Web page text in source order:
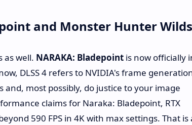
and Monster Hunter Wilds
as well. NARAKA: Bladepoint is now officially
DLSS 4 refers to NVIDIA's frame
and, most possibly, do justice to your image
claims for Naraka: Bladepoint, RTX
590 FPS in 4K with max settings. That is